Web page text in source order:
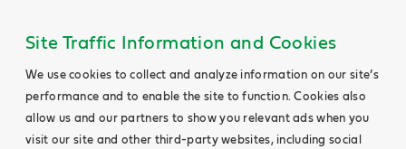
Site Traffic Information and Cookies
We use cookies to collect and analyze information on our site’s
performance and to enable the site to function. Cookies also
allow us and our partners to show you relevant ads when you
visit our site and other third-party websites, including social